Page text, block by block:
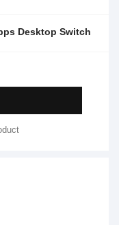
Desktop Switch